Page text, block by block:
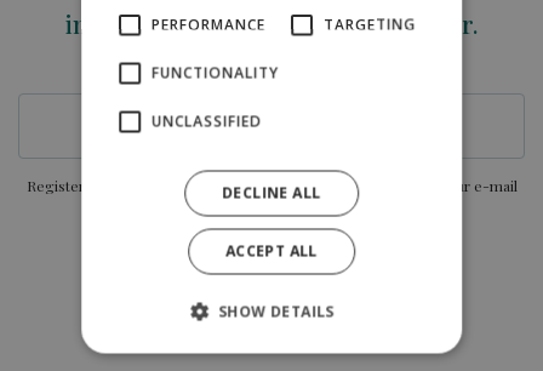
immediate 5% discount on this order.
E-MAIL
Register you agree to receive current offers and discounts to your e-mail
address.
PERFORMANCE TARGETING
FUNCTIONALITY
UNCLASSIFIED
ACCEPT ALL
DECLINE ALL
SHOW DETAILS